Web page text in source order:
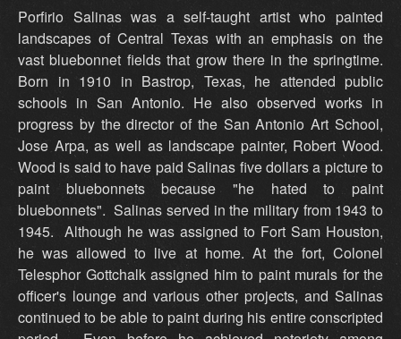
Porfirio Salinas was a self-taught artist who painted
landscapes of Central Texas with an emphasis on the
vast bluebonnet fields that grow there in the springtime.
Born in 1910 in Bastrop, Texas, he attended public
schools in San Antonio. He also observed works in
progress by the director of the San Antonio Art School,
Jose Arpa, as well as landscape painter, Robert Wood.
Wood is said to have paid Salinas five dollars a picture to
paint bluebonnets because "he hated to paint
bluebonnets". Salinas served in the military from 1943 to
1945. Although he was assigned to Fort Sam Houston,
he was allowed to live at home. At the fort, Colonel
Telesphor Gottchalk assigned him to paint murals for the
officer's lounge and various other projects, and Salinas
continued to be able to paint during his entire conscripted